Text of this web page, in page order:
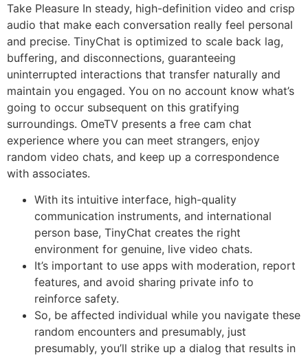
Take Pleasure In steady, high-definition video and crisp
audio that make each conversation really feel personal
and precise. TinyChat is optimized to scale back lag,
buffering, and disconnections, guaranteeing
uninterrupted interactions that transfer naturally and
maintain you engaged. You on no account know what’s
going to occur subsequent on this gratifying
surroundings. OmeTV presents a free cam chat
experience where you can meet strangers, enjoy
random video chats, and keep up a correspondence
with associates.
With its intuitive interface, high-quality
communication instruments, and international
person base, TinyChat creates the right
environment for genuine, live video chats.
It’s important to use apps with moderation, report
features, and avoid sharing private info to
reinforce safety.
So, be affected individual while you navigate these
random encounters and presumably, just
presumably, you’ll strike up a dialog that results in